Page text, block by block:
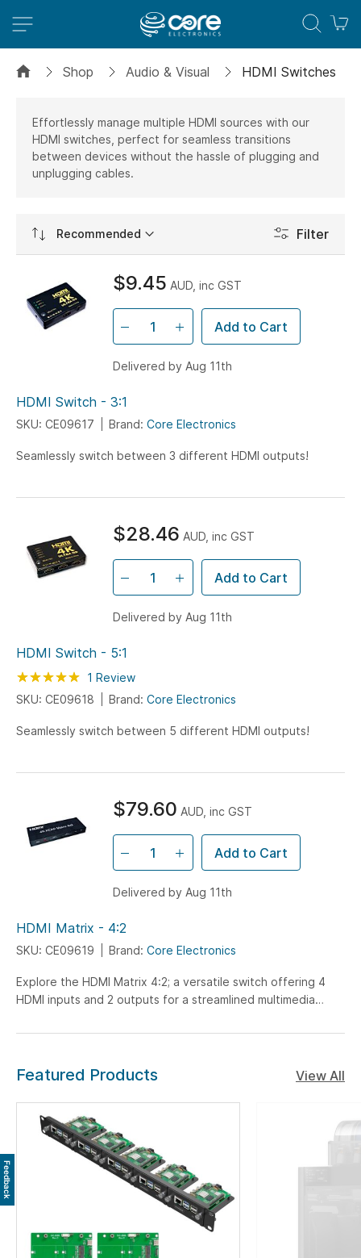
Shop Audio & Visual HDMI Switches
Effortlessly manage multiple HDMI sources with our
HDMI switches, perfect for seamless transitions
between devices without the hassle of plugging and
unplugging cables.
Set
Ascending
HDMI Switch - 3:1
SKU: CE09617 Brand: Core Electronics
Seamlessly switch between 3 different HDMI outputs!
$9.45 AUD, inc GST
Add to Cart
Delivered by Aug 11th
HDMI Switch - 5:1
Rating: 100
% of100
1 Review
SKU: CE09618
Brand: Core Electronics
Seamlessly switch between 5 different HDMI outputs!
$28.46 AUD, inc GST
Add to Cart
Delivered by Aug 11th
HDMI Matrix - 4:2
SKU: CE09619 Brand: Core Electronics
Explore the HDMI Matrix 4:2; a versatile switch offering 4
HDMI inputs and 2 outputs for a streamlined multimedia
compact solution supports seamless device management
$79.60 AUD, inc GST
Add to Cart
Delivered by Aug 11th
Filter
Featured Products View All
Feedback